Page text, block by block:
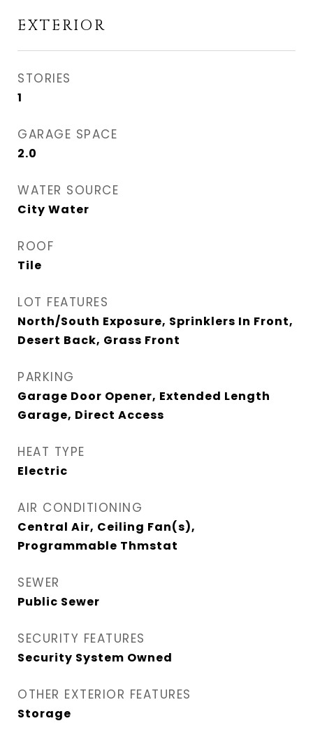
EXTERIOR
STORIES
1
GARAGE SPACE
2.0
WATER SOURCE
City Water
ROOF
Tile
LOT FEATURES
North/South Exposure, Sprinklers In Front,
Desert Back, Grass Front
PARKING
Garage Door Opener, Extended Length
Garage, Direct Access
HEAT TYPE
Electric
AIR CONDITIONING
Central Air, Ceiling Fan(s),
Programmable Thmstat
SEWER
Public Sewer
SECURITY FEATURES
Security System Owned
OTHER EXTERIOR FEATURES
Storage